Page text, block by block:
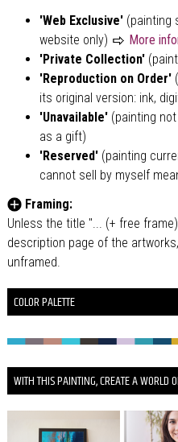
'Web Exclusive' (painting
website only)
More
'Private Collection'
'Reproduction on Order'
its original version: ink,
'Unavailable'(painting not
as a gift)
'Reserved' (painting
cannot sell by myself
Framing:
Unless the title "... (+ free
description page of the
unframed.
COLOR PALETTE
WITH THIS PAINTING, CREATE A WORLD